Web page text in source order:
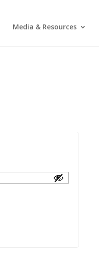
Media & Resources